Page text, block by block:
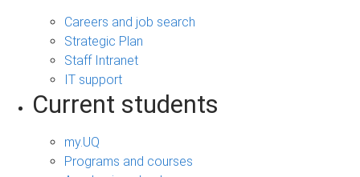
Careers and job search
Strategic Plan
Staff Intranet
IT support
Current students
my.UQ
Programs and courses